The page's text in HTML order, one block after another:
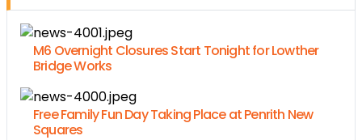
M6 Overnight Closures Start Tonight for Lowther
Bridge Works
Free Family Fun Day Taking Place at Penrith New
Squares